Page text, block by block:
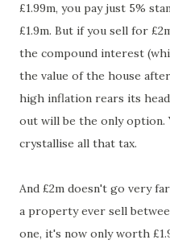
£1.99m, you pay just 5%
£1.9m. But if you sell for
the compound interest
the value of the house
high inflation rears its
out will be the only option.
crystallise all that tax.
And £2m doesn't go very
a property ever sell
one, it's now only worth